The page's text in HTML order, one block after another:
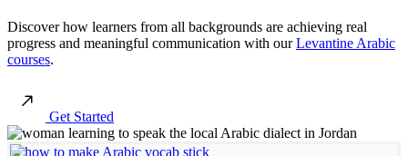
Discover how learners from all backgrounds are achieving real
progress and meaningful communication with ourLevantine Arabic
courses.
Get Started